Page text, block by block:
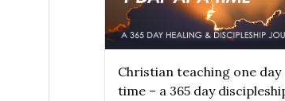
Christian teaching one day
time – a 365 day